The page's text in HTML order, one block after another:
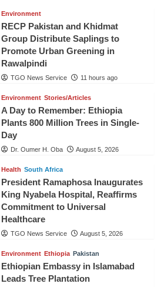
Environment
RECP Pakistan and Khidmat
Group Distribute Saplings to
Promote Urban Greening in
Rawalpindi
TGO News Service 11 hours ago
Environment Stories/Articles
A Day to Remember: Ethiopia
Plants 800 Million Trees in Single-
Day
Dr. Oumer H. Oba August 5, 2026
Health South Africa
President Ramaphosa Inaugurates
King Nyabela Hospital, Reaffirms
Commitment to Universal
Healthcare
TGO News Service August 5, 2026
Environment Ethiopia Pakistan
Ethiopian Embassy in Islamabad
Leads Tree Plantation